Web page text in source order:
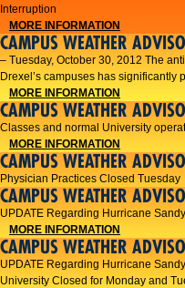
Interruption
MORE INFORMATION
CAMPUS WEATHER
– Tuesday, October 30, 2012 The
Drexel’s campuses has significantly
MORE INFORMATION
CAMPUS WEATHER
Classes and normal University
MORE INFORMATION
CAMPUS WEATHER
Physician Practices Closed Tuesday
CAMPUS WEATHER
UPDATE Regarding Hurricane
MORE INFORMATION
CAMPUS WEATHER
UPDATE Regarding Hurricane
University Closed for Monday and